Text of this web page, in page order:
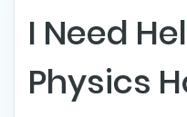
I Need
Physics